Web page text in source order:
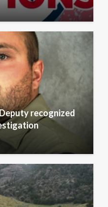
recognized